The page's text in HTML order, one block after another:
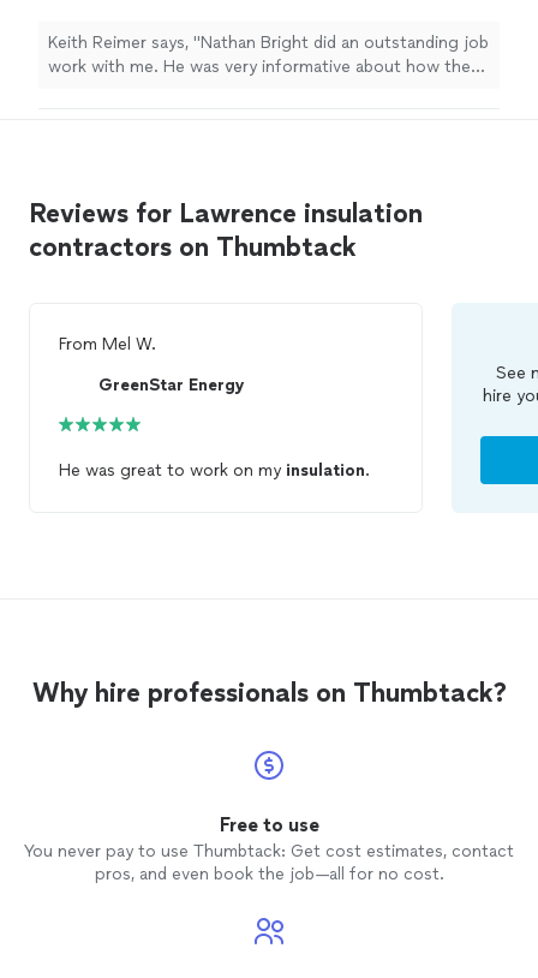
how it would proceeded and total cost. I was
more than pleased." See more
Keith Reimer says, "Nathan Bright did an outstanding job
work with me. He was very informative about how the
Reviews for Lawrence insulation
contractors on Thumbtack
From Mel W.
GreenStar Energy
He was great to work on my insulation.
See
hire
Why hire professionals on Thumbtack?
Free to use
You never pay to use Thumbtack: Get cost estimates, contact
pros, and even book the job—all for no cost.